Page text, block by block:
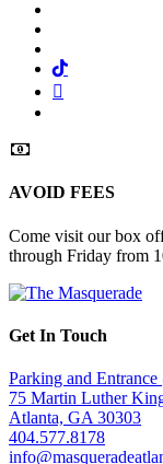
Tiktok
AVOID FEES
Come visit our box
through Friday from
Get In Touch
Parking and Entrance
75 Martin Luther
Atlanta, GA 30303
404.577.8178